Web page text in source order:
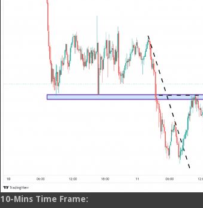
10-Mins Time Frame: